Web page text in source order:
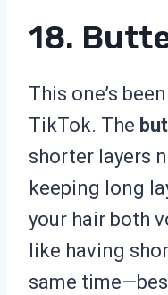
18.
This one’s
TikTok. The
shorter layers
keeping long
your hair both
like having
same